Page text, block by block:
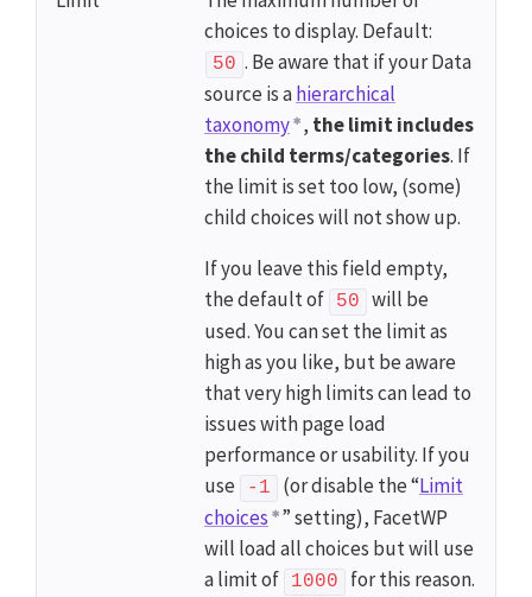
choices to display. Default:
50 . Be aware that if your Data
source is ahierarchical
taxonomy , the limit includes
the child terms/categories. If
the limit is set too low, (some)
child choices will not show up.
If you leave this field empty,
the default of
50
will be
used. You can set the limit as
high as you like, but be aware
that very high limits can lead to
issues with page load
performance or usability. If you
use
-1 (or disable the “Limit
choices ” setting), FacetWP
will load all choices but will use
a limit of
1000
for this reason.